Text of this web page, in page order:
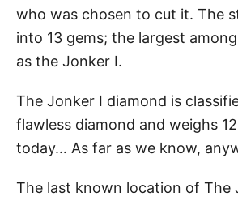
who was chosen to cut it. The
into 13 gems; the largest
as the Jonker I.
The Jonker I diamond is
flawless diamond and weighs
today… As far as we know,
The last known location of The